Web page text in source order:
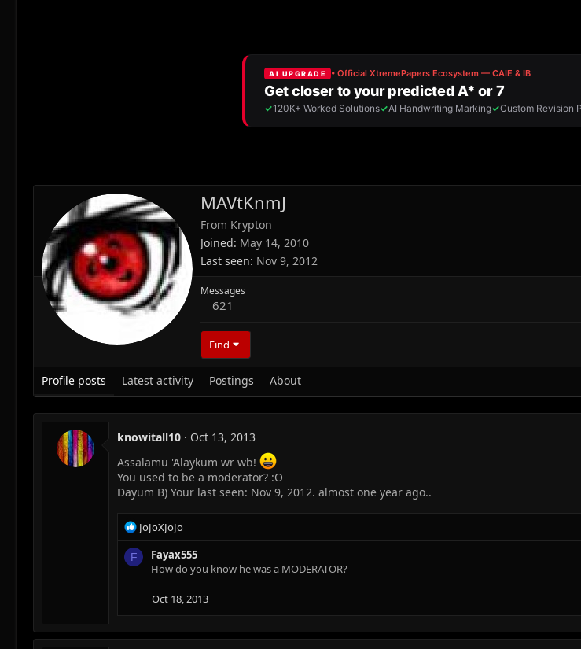
MAVtKnmJ
From Krypton
Joined May 14, 2010
Last seen Nov 9, 2012
Messages
621
Find
Profile posts Latest activity Postings About
knowitall10
Oct 13, 2013
Assalamu 'Alaykum wr wb!
You used to be a moderator? :O
Dayum B) Your last seen: Nov 9, 2012. almost one year ago..
R
e
a
c
s
JoJoXJoJo
F
Fayax555
How do you know he was a MODERATOR?
Oct 18, 2013